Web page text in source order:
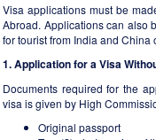
Visa applications must be
Abroad. Applications can also
for tourist from India and China
1. Application for a Visa
Documents required for the
visa is given by High
Original passport